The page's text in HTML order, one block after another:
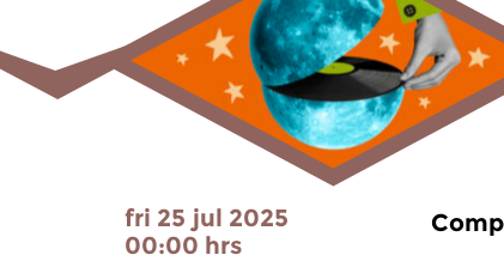
fri 25 jul 2025
00:00 hrs